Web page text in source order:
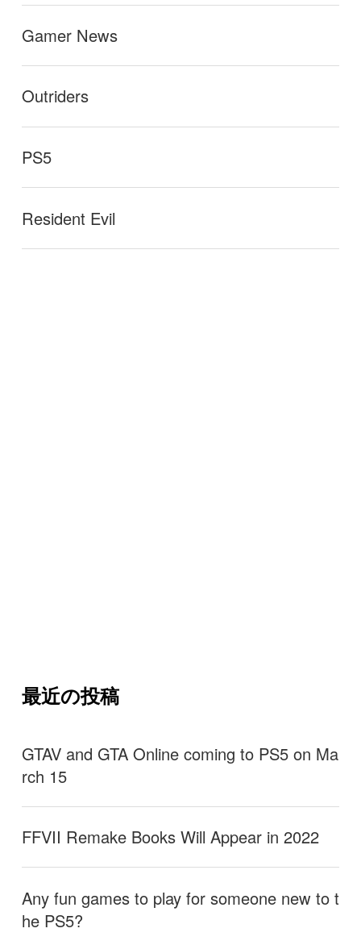
Gamer News
Outriders
PS5
Resident Evil
最近の投稿
GTAV and GTA Online coming to PS5 on Ma
rch 15
FFVII Remake Books Will Appear in 2022
Any fun games to play for someone new to t
he PS5?